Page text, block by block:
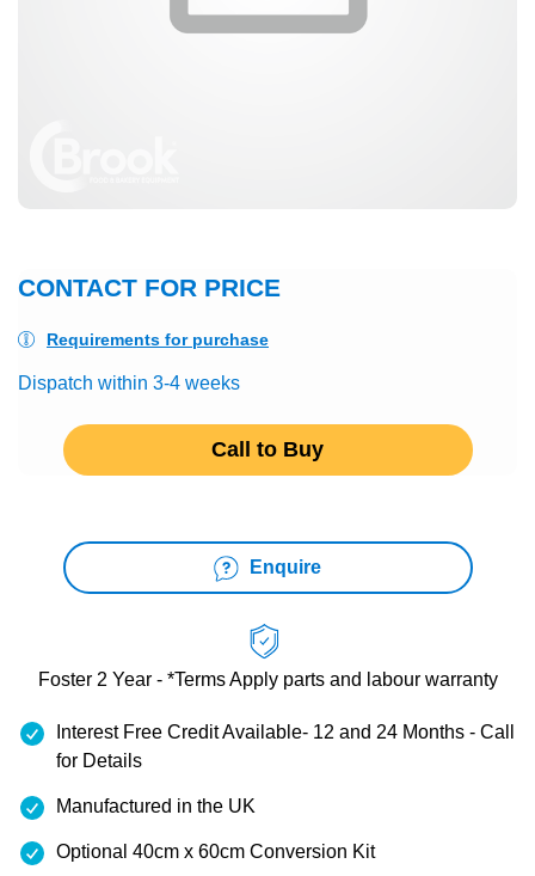
CONTACT FOR PRICE
Requirements for purchase
Dispatch within 3-4 weeks
Call to Buy
Enquire
Foster 2 Year - *Terms Apply parts and labour warranty
Interest Free Credit Available- 12 and 24 Months - Call
for Details
Manufactured in the UK
Optional 40cm x 60cm Conversion Kit